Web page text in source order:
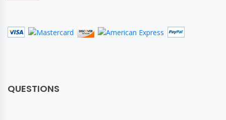
QUESTIONS